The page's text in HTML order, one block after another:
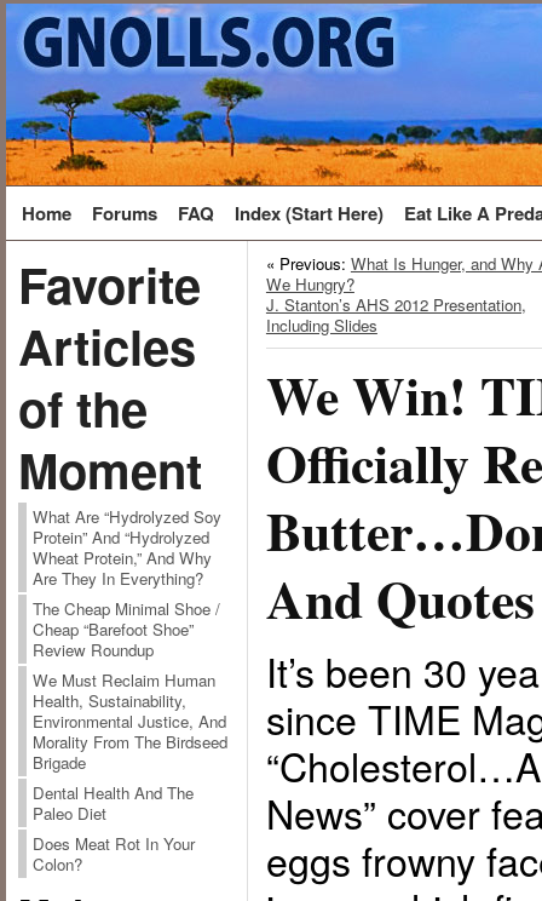
Home Forums FAQ Index (Start Here) Eat Like A
Favorite
Articles
of the
Moment
What Are “Hydrolyzed Soy
Protein” And “Hydrolyzed
Wheat Protein,” And Why
Are They In Everything?
The Cheap Minimal Shoe /
Cheap “Barefoot Shoe”
Review Roundup
We Must Reclaim Human
Health, Sustainability,
Environmental Justice, And
Morality From The Birdseed
Brigade
Dental Health And The
Paleo Diet
Does Meat Rot In Your
Colon?
« Previous: What Is Hunger, and Why
We Hungry?
J. Stanton’s AHS 2012 Presentation,
Including Slides
We Win!
Officially
And
It’s been 30
since TIME
News” cover
eggs frowny